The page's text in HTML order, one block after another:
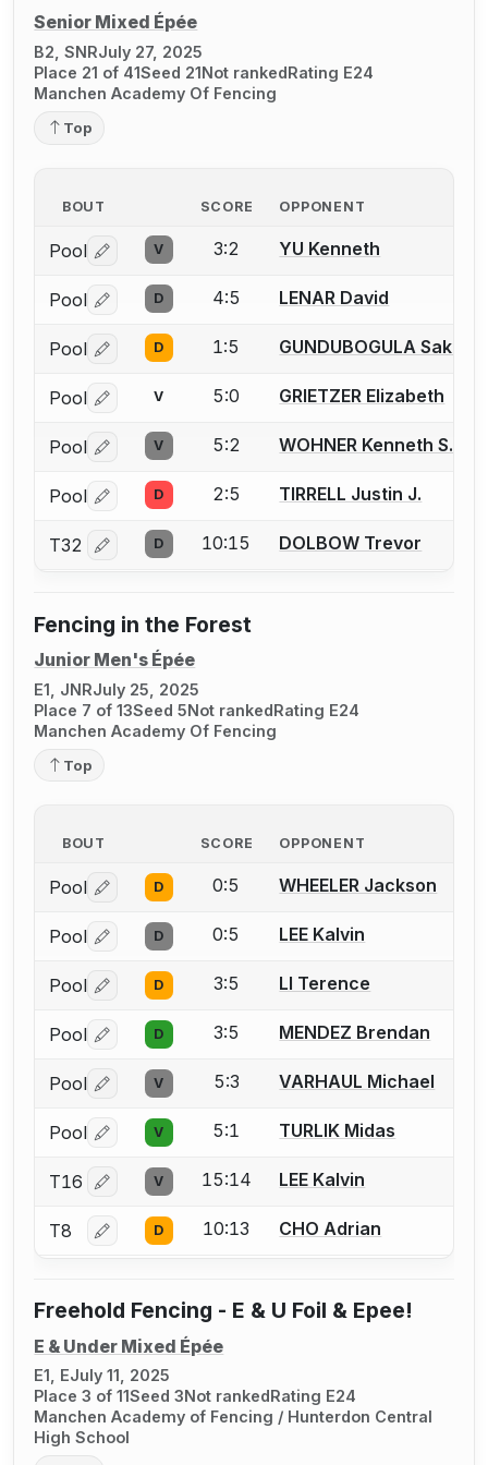
Senior Mixed Épée
B2, SNRJuly 27, 2025
Place 21 of 41Seed 21Not rankedRating E24
Manchen Academy Of Fencing
Top
BOUT SCORE OPPONENT
Pool Log in or create an account to report a bout
V 3:2 YU Kenneth
Pool Log in or create an account to report a bout
D 4:5 LENAR David
Pool Log in or create an account to report a bout
D 1:5 GUNDUBOGULA Saket
Pool Log in or create an account to report a bout
V 5:0 GRIETZER Elizabeth
Pool Log in or create an account to report a bout
V 5:2 WOHNER Kenneth S.
Pool Log in or create an account to report a bout
D 2:5 TIRRELL Justin J.
T32 Log in or create an account to report a bout
D 10:15 DOLBOW Trevor
Fencing in the Forest
Junior Men's Épée
E1, JNRJuly 25, 2025
Place 7 of 13Seed 5Not rankedRating E24
Manchen Academy Of Fencing
Top
BOUT SCORE OPPONENT
Pool Log in or create an account to report a bout
D 0:5 WHEELER Jackson
Pool Log in or create an account to report a bout
D 0:5 LEE Kalvin
Pool Log in or create an account to report a bout
D 3:5 LI Terence
Pool Log in or create an account to report a bout
D 3:5 MENDEZ Brendan
Pool Log in or create an account to report a bout
V 5:3 VARHAUL Michael
Pool Log in or create an account to report a bout
V 5:1 TURLIK Midas
T16 Log in or create an account to report a bout
V 15:14 LEE Kalvin
T8 Log in or create an account to report a bout
D 10:13 CHO Adrian
Freehold Fencing - E & U Foil & Epee!
E & Under Mixed Épée
E1, EJuly 11, 2025
Place 3 of 11Seed 3Not rankedRating E24
Manchen Academy of Fencing / Hunterdon Central
High School